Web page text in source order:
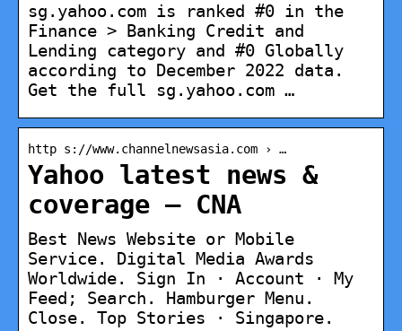
sg.yahoo.com is ranked #0 in the
Finance > Banking Credit and
Lending category and #0 Globally
according to December 2022 data.
Get the full sg.yahoo.com …
http s://www.channelnewsasia.com › …
Yahoo latest news &
coverage – CNA
Best News Website or Mobile
Service. Digital Media Awards
Worldwide. Sign In · Account · My
Feed; Search. Hamburger Menu.
Close. Top Stories · Singapore.